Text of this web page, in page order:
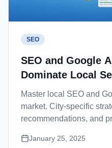
SEO
SEO and Google
Dominate Local
Nicosia and Paphos
Master local SEO and
market. City-specific
recommendations, and
Larnaca.
January 25, 2025